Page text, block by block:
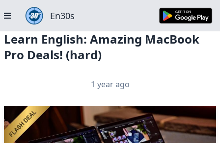
En30s
Learn English: Amazing MacBook
Pro Deals! (hard)
1 year ago